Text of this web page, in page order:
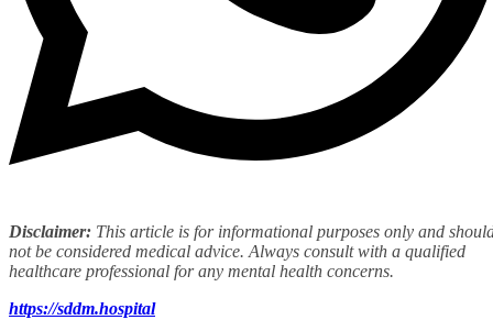
Disclaimer: This article is for informational purposes only and
not be considered medical advice. Always consult with a qualified
healthcare professional for any mental health concerns.
https://sddm.hospital